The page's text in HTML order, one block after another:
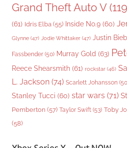
Grand Theft Auto V
(61) Idris Elba (55) Inside No.9 (60)
Glynne (47) Jodie Whittaker (47) Justin
Fassbender (50) Murray Gold (63)
Reece Shearsmith (61) rockstar (46)
L. Jackson (74) Scarlett Johansson
Stanley Tucci (60) star wars (71)
Pemberton (57) Taylor Swift (53) Toby
(58)